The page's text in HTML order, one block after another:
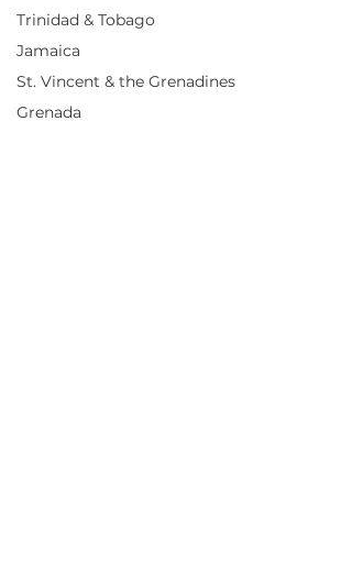
Trinidad & Tobago
Jamaica
St. Vincent & the Grenadines
Grenada